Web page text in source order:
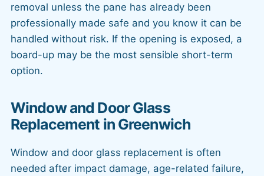
removal unless the pane has already been
professionally made safe and you know it can be
handled without risk. If the opening is exposed, a
board-up may be the most sensible short-term
option.
Window and Door Glass
Replacement in Greenwich
Window and door glass replacement is often
needed after impact damage, age-related failure,